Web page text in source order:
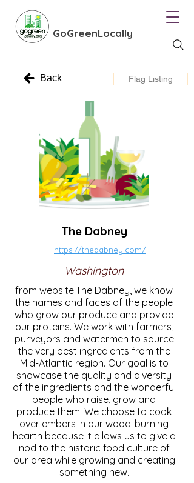
GoGreenLocally
Back Flag Listing
The Dabney
https://thedabney.com/
Washington
from website:The Dabney, we know
the names and faces of the people
who grow our produce and provide
our proteins. We work with farmers,
purveyors and watermen to source
the very best ingredients from the
Mid-Atlantic region. Our goal is to
showcase the quality and diversity
of the ingredients and the wonderful
people who raise, grow and
produce them. We choose to cook
over embers in our wood-burning
hearth because it allows us to give a
nod to the historic food culture of
our area while growing and creating
something new.